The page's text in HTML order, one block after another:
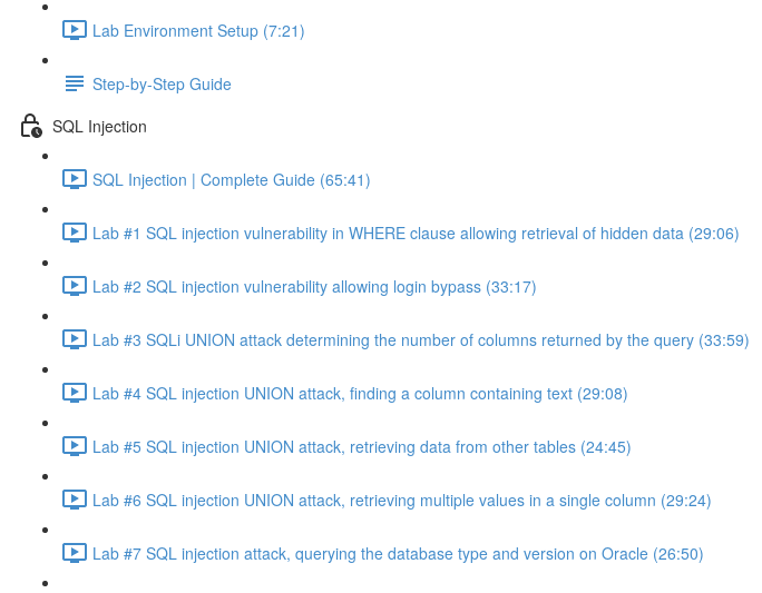
Lab Environment Setup (7:21)
Step-by-Step Guide
SQL Injection
SQL Injection | Complete Guide (65:41)
Lab #1 SQL injection vulnerability in WHERE clause allowing retrieval of hidden data (29:06)
Lab #2 SQL injection vulnerability allowing login bypass (33:17)
Lab #3 SQLi UNION attack determining the number of columns returned by the query (33:59)
Lab #4 SQL injection UNION attack, finding a column containing text (29:08)
Lab #5 SQL injection UNION attack, retrieving data from other tables (24:45)
Lab #6 SQL injection UNION attack, retrieving multiple values in a single column (29:24)
Lab #7 SQL injection attack, querying the database type and version on Oracle (26:50)